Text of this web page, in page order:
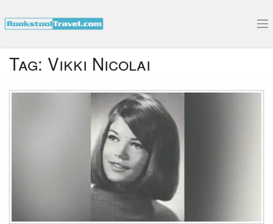
Submit Your Interview
Tag: Vikki Nicolai